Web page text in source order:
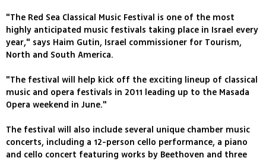
"The Red Sea Classical Music Festival is one of the most
highly anticipated music festivals taking place in Israel every
year," says Haim Gutin, Israel commissioner for Tourism,
North and South America.
"The festival will help kick off the exciting lineup of classical
music and opera festivals in 2011 leading up to the Masada
Opera weekend in June."
The festival will also include several unique chamber music
concerts, including a 12-person cello performance, a piano
and cello concert featuring works by Beethoven and three